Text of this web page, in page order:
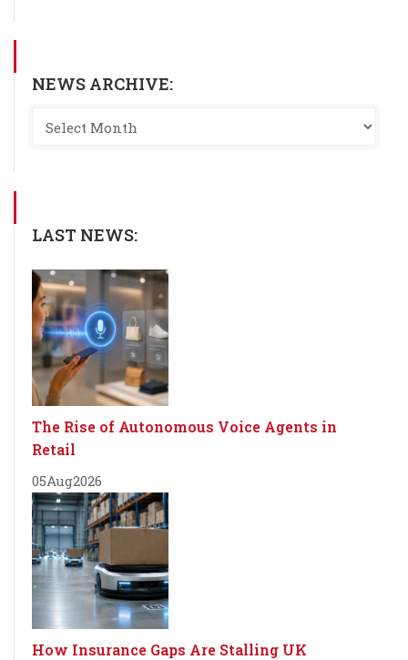
NEWS ARCHIVE:
LAST NEWS:
The Rise of Autonomous Voice Agents in
Retail
05Aug2026
How Insurance Gaps Are Stalling UK